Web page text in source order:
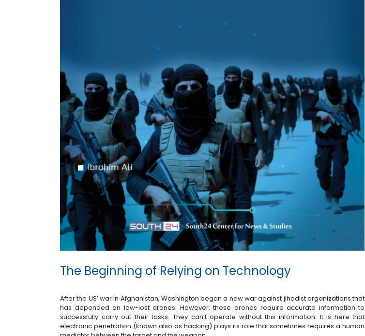
The Beginning of Relying on Technology
After the US’ war in Afghanistan, Washington began a new war against jihadist organizations that
has depended on low-lost drones. However, these drones require accurate information to
successfully carry out their tasks. They can’t operate without this information. It is here that
electronic penetration (known also as hacking) plays its role that sometimes requires a human